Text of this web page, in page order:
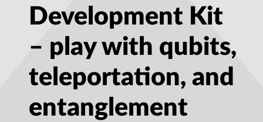
Development Kit
– play with qubits,
teleportation, and
entanglement